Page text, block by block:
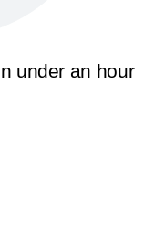
under an hour